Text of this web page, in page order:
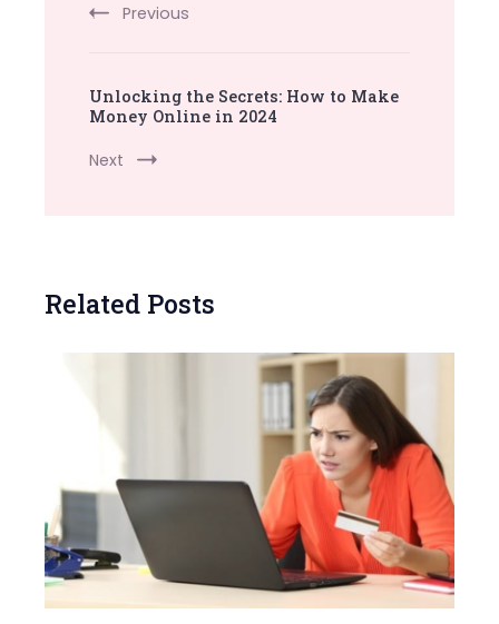
Previous
Unlocking the Secrets: How to Make
Money Online in 2024
Next
Related Posts